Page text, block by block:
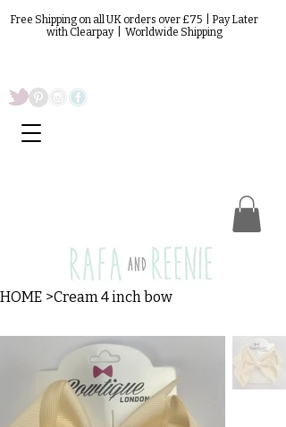
Free Shipping on all UK orders over £75 | Pay Later
with Clearpay | Worldwide Shipping
HOME >Cream 4 inch bow